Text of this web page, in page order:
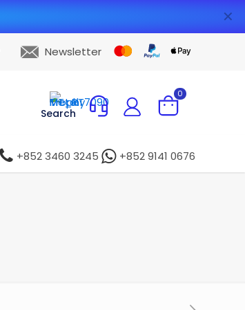
✕
Newsletter
Search
0
+852 3460 3245 +852 9141 0676